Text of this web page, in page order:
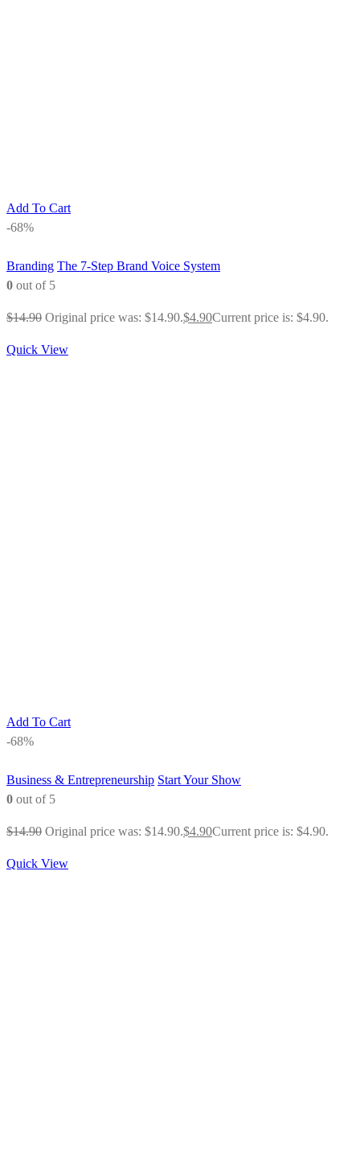
Add To Cart
-68%
Branding The 7-Step Brand Voice System
0 out of 5
$14.90 Original price was: $14.90.$4.90Current price is: $4.90.
Quick View
Add To Cart
-68%
Business & Entrepreneurship Start Your Show
0 out of 5
$14.90 Original price was: $14.90.$4.90Current price is: $4.90.
Quick View